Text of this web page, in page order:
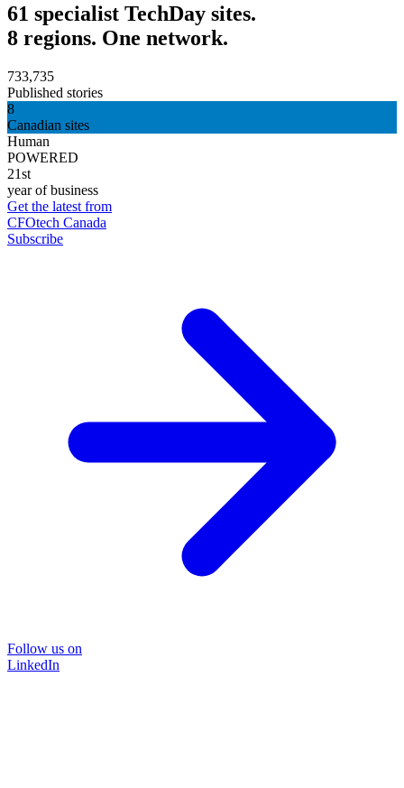
61 specialist TechDay sites.
8 regions. One network.
733,735
Published stories
8
Canadian sites
Human
POWERED
21st
year of business
Get the latest from
CFOtech Canada
Subscribe
Follow us on
LinkedIn